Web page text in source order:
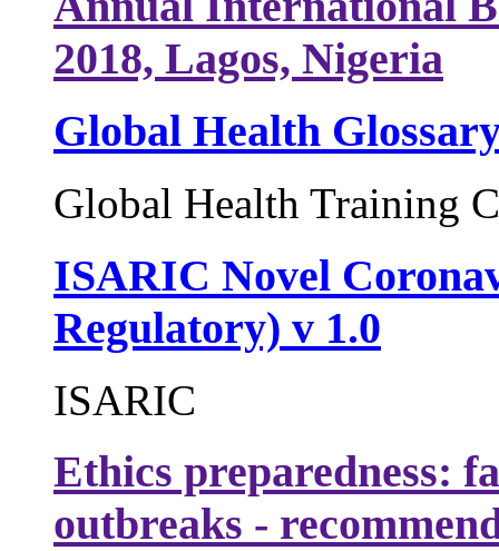
2018, Lagos, Nigeria
Global Health
Global Health Training
ISARIC Novel
Regulatory) v 1.0
ISARIC
Ethics preparedness:
outbreaks -